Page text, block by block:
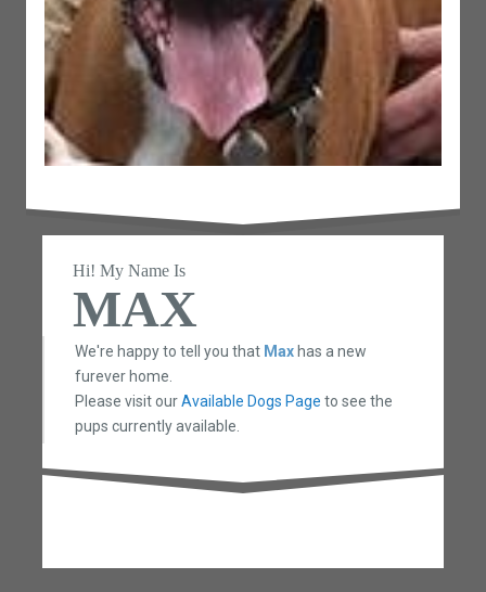
Hi! My Name Is
MAX
We're happy to tell you that Maxhas a new
furever home.
Please visit ourAvailable Dogs Page to see the
pups currently available.